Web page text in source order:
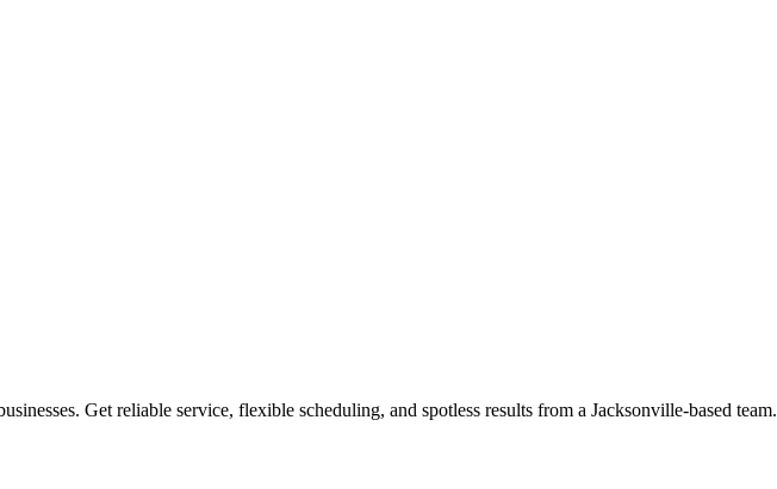
Get reliable service, flexible scheduling, and spotless results from a Jacksonville-based team.